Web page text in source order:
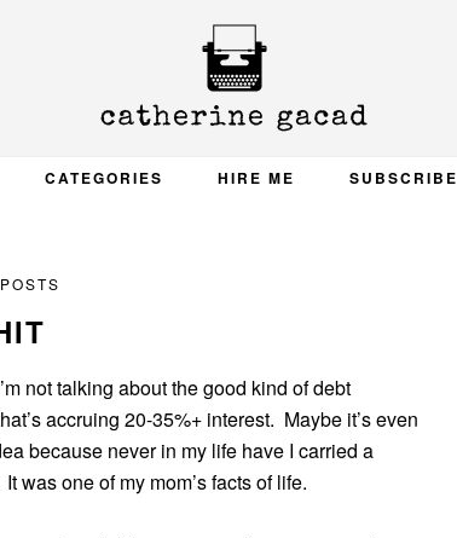
CATEGORIES HIRE ME SUBSCRIBE
not talking about the good kind of debt
accruing 20-35%+ interest. Maybe it’s even
because never in my life have I carried a
was one of my mom’s facts of life.